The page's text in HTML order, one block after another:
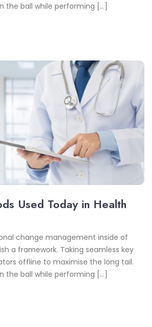
the ball while performing […]
Used Today in Health
change management inside of
a framework. Taking seamless key
offline to maximise the long tail.
the ball while performing […]